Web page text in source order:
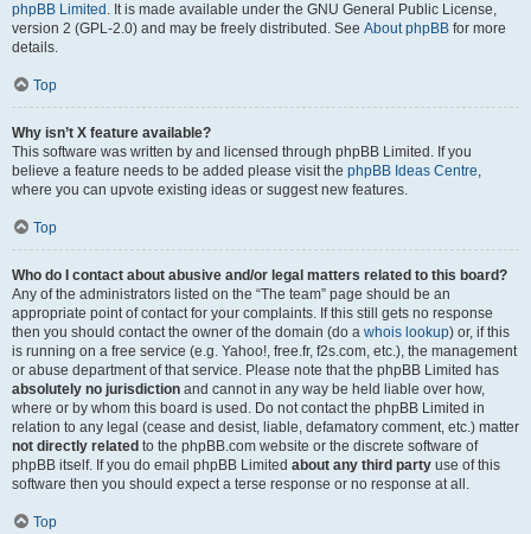
phpBB Limited . It is made available under the GNU General Public License,
version 2 (GPL-2.0) and may be freely distributed. See About phpBB for more
details.
Top
Why isn’t X feature available?
This software was written by and licensed through phpBB Limited. If you
believe a feature needs to be added please visit the phpBB Ideas Centre,
where you can upvote existing ideas or suggest new features.
Top
Who do I contact about abusive and/or legal matters related to this board?
Any of the administrators listed on the “The team” page should be an
appropriate point of contact for your complaints. If this still gets no response
then you should contact the owner of the domain (do a whois lookup) or, if this
is running on a free service (e.g. Yahoo!, free.fr, f2s.com, etc.), the management
or abuse department of that service. Please note that the phpBB Limited has
absolutely no jurisdiction and cannot in any way be held liable over how,
where or by whom this board is used. Do not contact the phpBB Limited in
relation to any legal (cease and desist, liable, defamatory comment, etc.) matter
not directly related to the phpBB.com website or the discrete software of
phpBB itself. If you do email phpBB Limited about any third party use of this
software then you should expect a terse response or no response at all.
Top